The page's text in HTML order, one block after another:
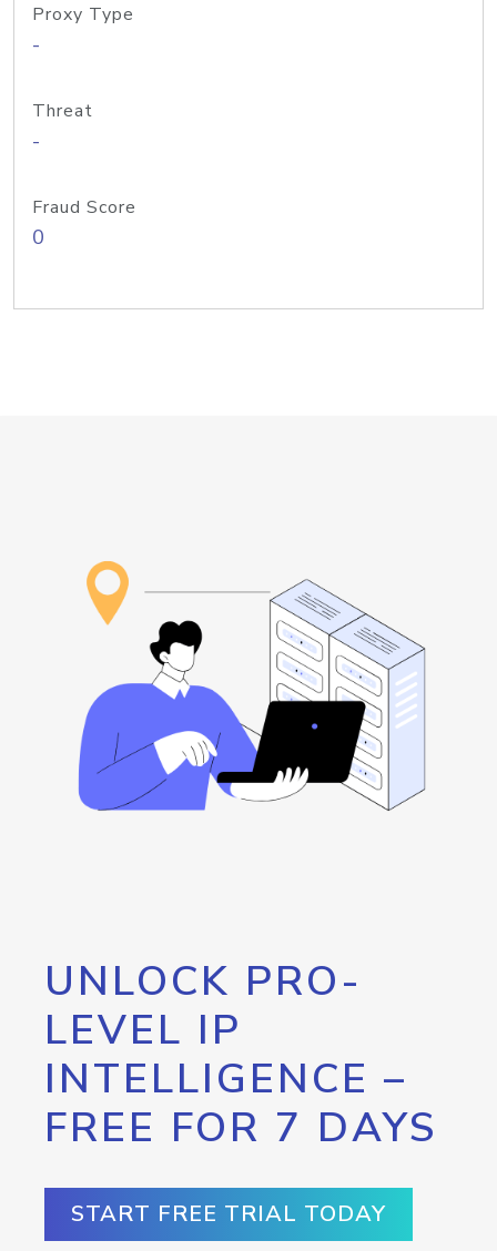
Proxy Type
-
Threat
-
Fraud Score
0
UNLOCK PRO-
LEVEL IP
INTELLIGENCE –
FREE FOR 7 DAYS
START FREE TRIAL TODAY